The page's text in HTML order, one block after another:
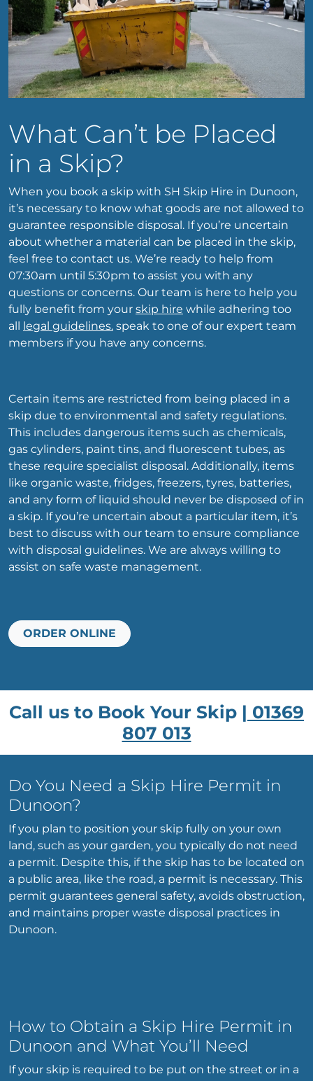
What Can’t be Placed
in a Skip?
When you book a skip with SH Skip Hire in Dunoon,
it’s necessary to know what goods are not allowed to
guarantee responsible disposal. If you’re uncertain
about whether a material can be placed in the skip,
feel free to contact us. We’re ready to help from
07:30am until 5:30pm to assist you with any
questions or concerns. Our team is here to help you
fully benefit from your skip hire while adhering too
all legal guidelines. speak to one of our expert team
members if you have any concerns.
Certain items are restricted from being placed in a
skip due to environmental and safety regulations.
This includes dangerous items such as chemicals,
gas cylinders, paint tins, and fluorescent tubes, as
these require specialist disposal. Additionally, items
like organic waste, fridges, freezers, tyres, batteries,
and any form of liquid should never be disposed of in
a skip. If you’re uncertain about a particular item, it’s
best to discuss with our team to ensure compliance
with disposal guidelines. We are always willing to
assist on safe waste management.
ORDER ONLINE
Call us to Book Your Skip | 01369
807 013
Do You Need a Skip Hire Permit in
Dunoon?
If you plan to position your skip fully on your own
land, such as your garden, you typically do not need
a permit. Despite this, if the skip has to be located on
a public area, like the road, a permit is necessary. This
permit guarantees general safety, avoids obstruction,
and maintains proper waste disposal practices in
Dunoon.
How to Obtain a Skip Hire Permit in
Dunoon and What You’ll Need
If your skip is required to be put on the street or in a